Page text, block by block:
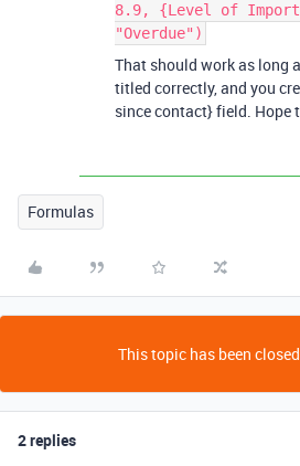
8.9, {Level of
"Overdue")
That should work as long
titled correctly, and you
since contact} field. Hope
Formulas
This topic has been
2 replies